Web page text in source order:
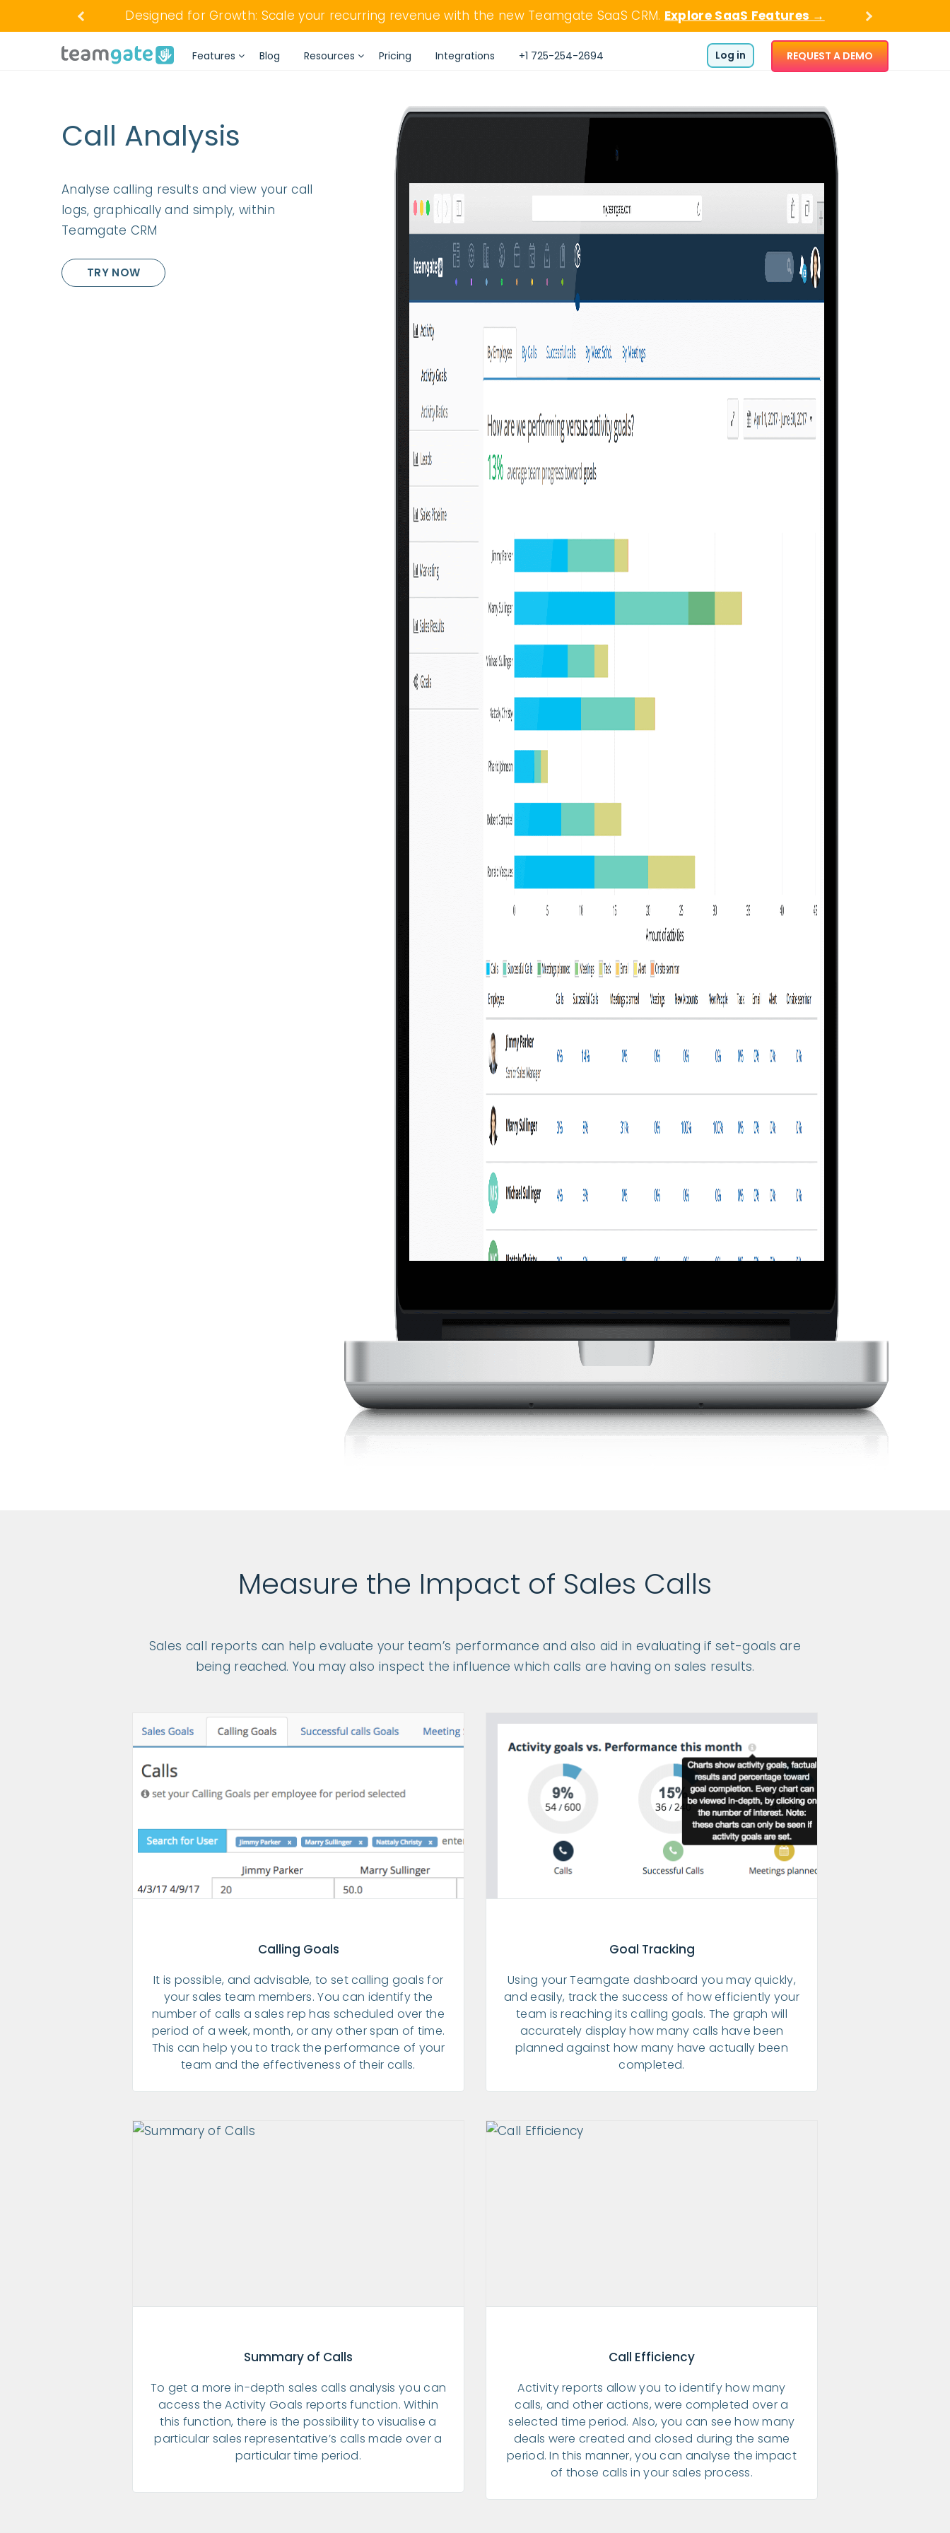
Designed for Growth: Scale your recurring revenue with the new Teamgate SaaS CRM. Explore SaaS Features →
Features Blog Resources Pricing Integrations +1 725-254-2694 Log in REQUEST A DEMO
Call Analysis
Analyse calling results and view your call
logs, graphically and simply, within
Teamgate CRM
TRY NOW
Measure the Impact of Sales Calls
Sales call reports can help evaluate your team’s performance and also aid in evaluating if set-goals are
being reached. You may also inspect the influence which calls are having on sales results.
Calling Goals
It is possible, and advisable, to set calling goals for
your sales team members. You can identify the
number of calls a sales rep has scheduled over the
period of a week, month, or any other span of time.
This can help you to track the performance of your
team and the effectiveness of their calls.
Goal Tracking
Using your Teamgate dashboard you may quickly,
and easily, track the success of how efficiently your
team is reaching its calling goals. The graph will
accurately display how many calls have been
planned against how many have actually been
completed.
Summary of Calls
To get a more in-depth sales calls analysis you can
access the Activity Goals reports function. Within
this function, there is the possibility to visualise a
particular sales representative’s calls made over a
particular time period.
Call Efficiency
Activity reports allow you to identify how many
calls, and other actions, were completed over a
selected time period. Also, you can see how many
deals were created and closed during the same
period. In this manner, you can analyse the impact
of those calls in your sales process.